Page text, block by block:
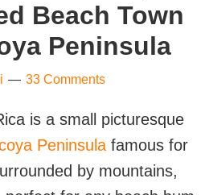
Beach Town
Peninsula
33 Comments
is a small picturesque
Peninsula famous for
by mountains,